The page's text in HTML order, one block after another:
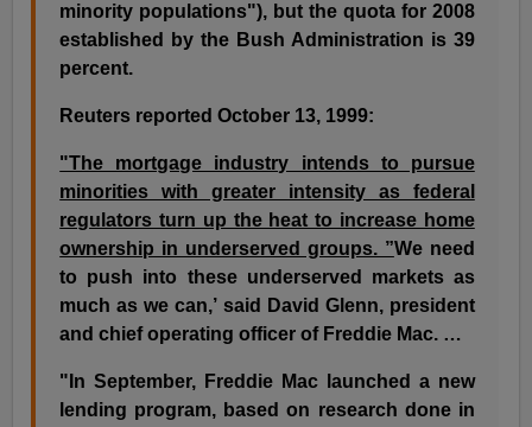
minority populations"), but the quota for 2008
established by the Bush Administration is 39
percent.
Reuters reported October 13, 1999:
"The mortgage industry intends to pursue
minorities with greater intensity as federal
regulators turn up the heat to increase home
ownership in underserved groups. ”We need
to push into these underserved markets as
much as we can,’ said David Glenn, president
and chief operating officer of Freddie Mac. …
"In September, Freddie Mac launched a new
lending program, based on research done in